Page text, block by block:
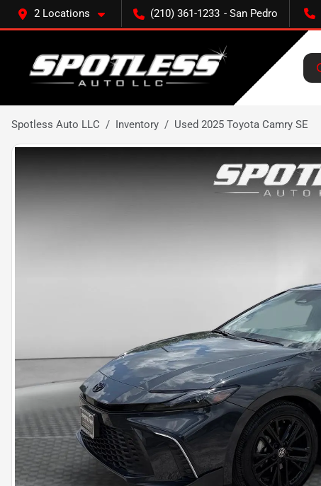
2 Locations (210) 361-1233
Spotless Auto LLC Inventory Used 2025 Toyota Camry SE